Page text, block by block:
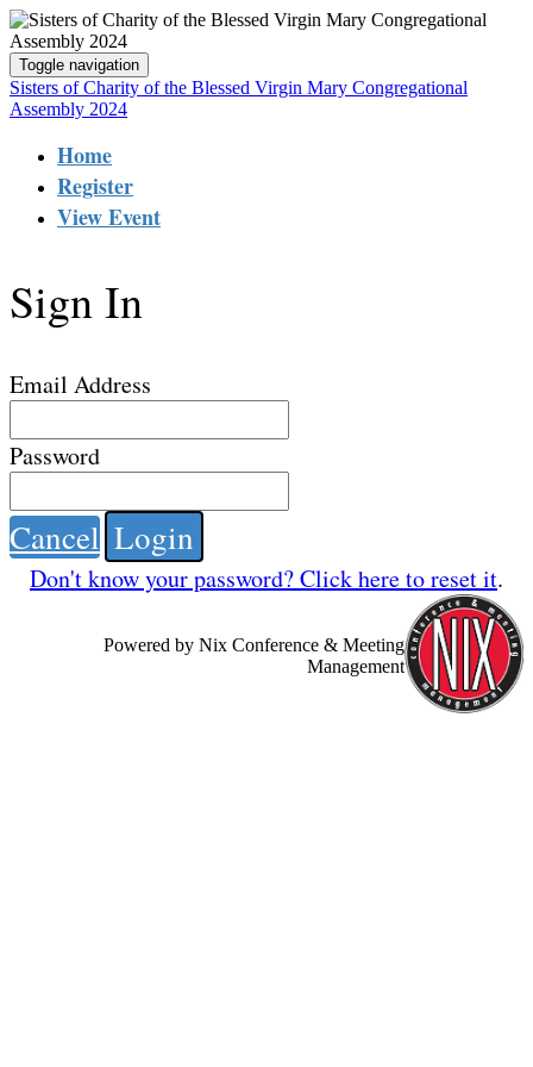
Toggle navigation
Sisters of Charity of the Blessed Virgin Mary Congregational
Assembly 2024
Home
Register
View Event
Sign In
Email Address
Password
Cancel Login
Don't know your password? Click here to reset it.
Powered by Nix Conference & Meeting
Management